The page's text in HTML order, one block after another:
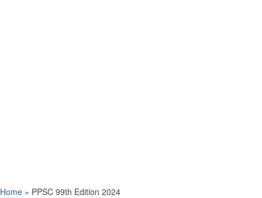
Home » PPSC 99th Edition 2024